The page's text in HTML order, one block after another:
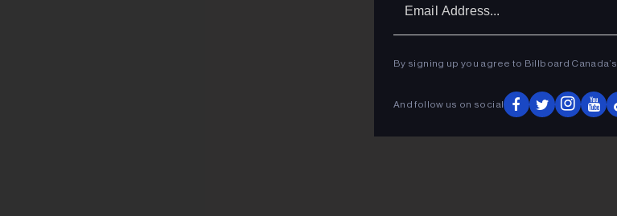
By signing up you agree to Billboard Canada’s
And follow us on social